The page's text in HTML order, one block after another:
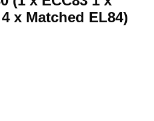
x Matched EL84)